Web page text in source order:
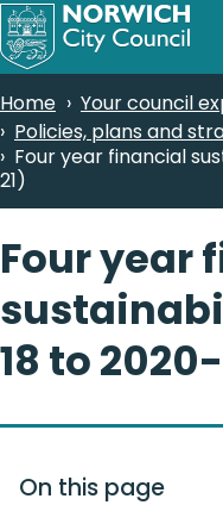
Skip
to
content
Home
Your council
Policies, plans and
Four year financial
21)
Four year
18 to
On this page